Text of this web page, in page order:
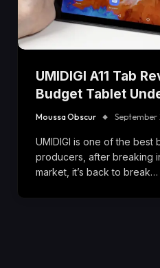
UMIDIGI A11 Tab
Budget Tablet
Moussa Obscur September
UMIDIGI is one of the best
producers, after breaking
market, it’s back to break…